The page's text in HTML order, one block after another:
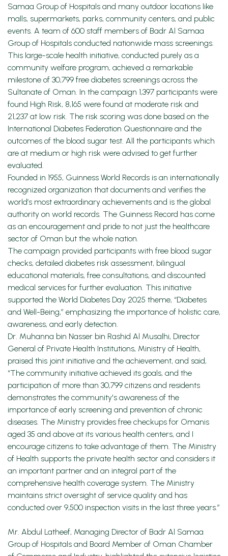
Samaa Group of Hospitals and many outdoor locations like
malls, supermarkets, parks, community centers, and public
events. A team of 600 staff members of Badr Al Samaa
Group of Hospitals conducted nationwide mass screenings.
This large-scale health initiative, conducted purely as a
community welfare program, achieved a remarkable
milestone of 30,799 free diabetes screenings across the
Sultanate of Oman. In the campaign 1,397 participants were
found High Risk, 8,165 were found at moderate risk and
21,237 at low risk. The risk scoring was done based on the
International Diabetes Federation Questionnaire and the
outcomes of the blood sugar test. All the participants which
are at medium or high risk were advised to get further
evaluated.
Founded in 1955, Guinness World Records is an internationally
recognized organization that documents and verifies the
world’s most extraordinary achievements and is the global
authority on world records. The Guinness Record has come
as an encouragement and pride to not just the healthcare
sector of Oman but the whole nation.
The campaign provided participants with free blood sugar
checks, detailed diabetes risk assessment, bilingual
educational materials, free consultations, and discounted
medical services for further evaluation. This initiative
supported the World Diabetes Day 2025 theme, “Diabetes
and Well-Being,” emphasizing the importance of holistic care,
awareness, and early detection.
Dr. Muhanna bin Nasser bin Rashid Al Musalhi, Director
General of Private Health Institutions, Ministry of Health,
praised this joint initiative and the achievement, and said,
“The community initiative achieved its goals, and the
participation of more than 30,799 citizens and residents
demonstrates the community's awareness of the
importance of early screening and prevention of chronic
diseases. The Ministry provides free checkups for Omanis
aged 35 and above at its various health centers, and I
encourage citizens to take advantage of them. The Ministry
of Health supports the private health sector and considers it
an important partner and an integral part of the
comprehensive health coverage system. The Ministry
maintains strict oversight of service quality and has
conducted over 9,500 inspection visits in the last three years.”
Mr. Abdul Latheef, Managing Director of Badr Al Samaa
Group of Hospitals and Board Member of Oman Chamber